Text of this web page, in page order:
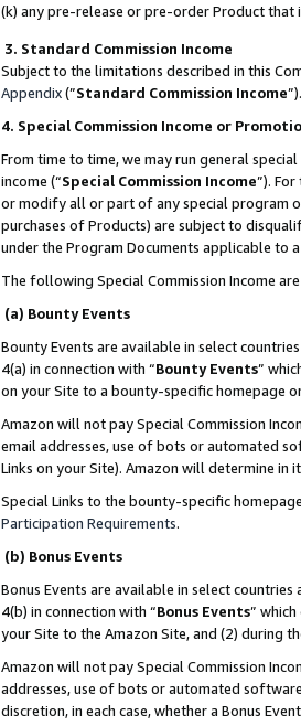
(k) any pre-release or pre-order Product that
3. Standard Commission Income
Subject to the limitations described in this
Appendix(”Standard Commission Income
4. Special Commission Income or
From time to time, we may run general
income (“Special Commission Income”).
or modify all or part of any special program
purchases of Products) are subject to
under the Program Documents applicable to
The following Special Commission Income
(a) Bounty Events
Bounty Events are available in select
4(a) in connection with “Bounty Events”
on your Site to a bounty-specific homepage
Amazon will not pay Special Commission
email addresses, use of bots or automated
Links on your Site). Amazon will determine in
Special Links to the bounty-specific
Participation Requirements.
(b) Bonus Events
Bonus Events are available in select countries
4(b) in connection with “Bonus Events”
your Site to the Amazon Site, and (2) during
Amazon will not pay Special Commission
addresses, use of bots or automated
discretion, in each case, whether a Bonus